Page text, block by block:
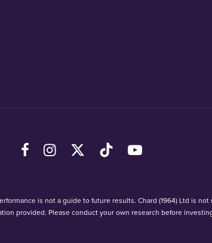
FacebookInstagramX (Twitter)TikTok YouTube
is not a guide to future results. Chard (1964) Ltd is
provided. Please conduct your own research before